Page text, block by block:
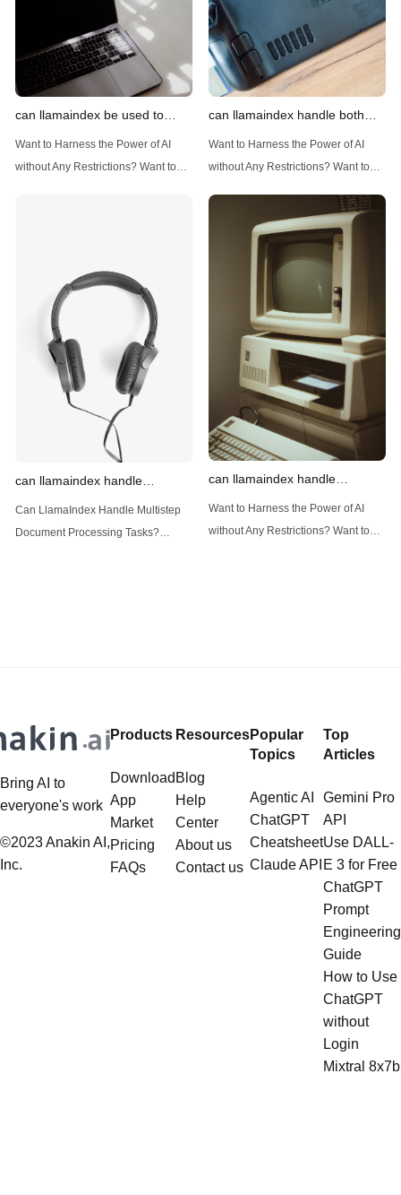
can llamaindex be used to
implement advanced filtering
techniques
Want to Harness the Power of AI
without Any Restrictions? Want to
Introduction: Advanced Filtering with
LlamaIndex LlamaIndex, a powerful
data framework for building LLM
(Large Language
can llamaindex handle both
structured and unstructured
data
Want to Harness the Power of AI
without Any Restrictions? Want to
Safeguards? Then, You cannot miss
out Anakin AI! Let's unleash the
power of AI for everybody!
Handling Diverse Data Types
LlamaIndex is a powerful framework
can llamaindex handle
multistep document processing
tasks
Can LlamaIndex Handle Multistep
Document Processing Tasks?
multistep document processing
can llamaindex handle
structured data
Want to Harness the Power of AI
without Any Restrictions? Want to
Bring AI to
everyone's work
©2023 Anakin AI,
Inc.
Products
Download
App
Market
Pricing
FAQs
Resources
Blog
Help
Center
About us
Contact us
Popular
Topics
Agentic AI
ChatGPT
Cheatsheet
Claude API
Top
Articles
Gemini Pro
API
Use DALL-
E 3 for Free
ChatGPT
Prompt
Engineering
Guide
How to Use
ChatGPT
without
Login
Mixtral 8x7b